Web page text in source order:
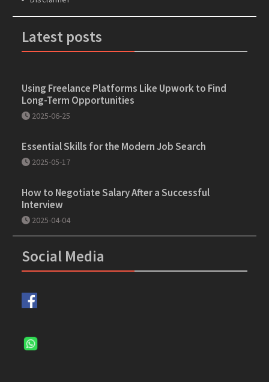
Latest posts
Using Freelance Platforms Like Upwork to Find
Long-Term Opportunities
2025-06-25
Essential Skills for the Modern Job Search
2025-05-17
How to Negotiate Salary After a Successful
Interview
2025-04-04
Social Media